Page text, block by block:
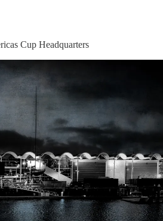
Cup Headquarters